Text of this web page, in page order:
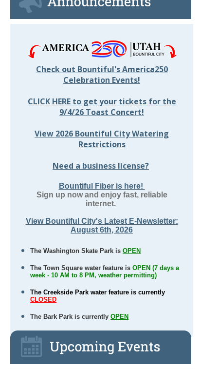
Check out Bountiful's America250
Celebration Events!
CLICK HERE to get your tickets for the
9/4/26 Toast Concert!
View 2026 Bountiful City Watering
Restrictions
Need a business license?
Bountiful Fiber is here!
Sign up now and enjoy fast, reliable
internet.
View Bountiful City's Latest E-Newsletter:
August 6th, 2026
The Washington Skate Park isOPEN
The Town Square water feature isOPEN (7 days a
week - 10 AM to 8 PM, weather permitting)
The Creekside Park water feature is currently
CLOSED
The Bark Park is currentlyOPEN